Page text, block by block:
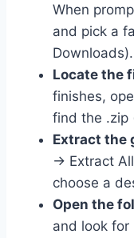
When
and pick a
Downloads).
Locate the
finishes,
find the .zip
Extract the
→ Extract
choose a
Open the
and look for